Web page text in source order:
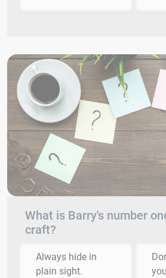
What is Barry's number
craft?
Always hide in
plain sight.